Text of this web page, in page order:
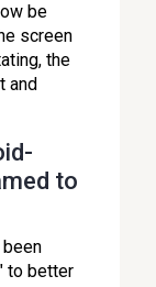
be
screen
the
and
to
to better